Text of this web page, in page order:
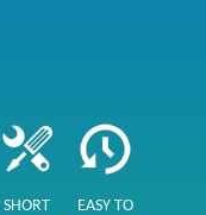
SHORT
EASY TO